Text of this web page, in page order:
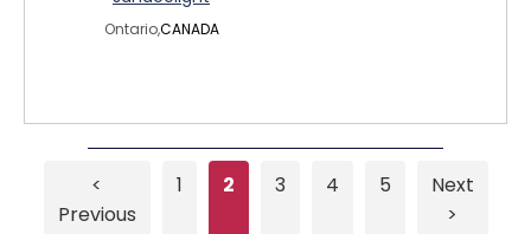
Ontario,CANADA
<
Previous
1 2 3 4 5
Next
>